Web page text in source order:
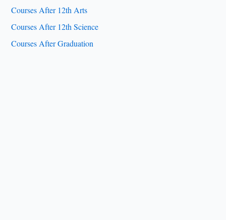
Courses After 12th Arts
Courses After 12th Science
Courses After Graduation